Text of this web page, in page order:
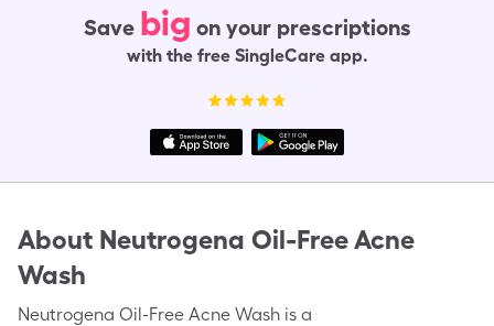
Save big on your prescriptions
with the free SingleCare app.
About Neutrogena Oil-Free Acne
Wash
Neutrogena Oil-Free Acne Wash is a